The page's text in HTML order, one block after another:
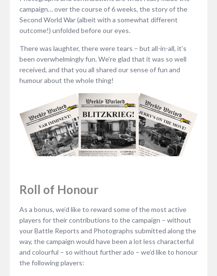
campaign… over the course of 6 weeks, the story of the
Second World War (albeit with a somewhat different
outcome!) unfolded before our eyes.
There was laughter, there were tears – but all-in-all, it’s
been overwhelmingly fun. We’re glad that it was so well
received, and that you all shared our sense of fun and
humour about the whole thing!
Roll of Honour
As a bonus, we’d like to reward some of the most active
players for their contributions to the campaign – without
your Battle Reports and Photographs submitted along the
way, the campaign would have been a lot less characterful
and colourful – so without further ado – we’d like to honour
the following players: